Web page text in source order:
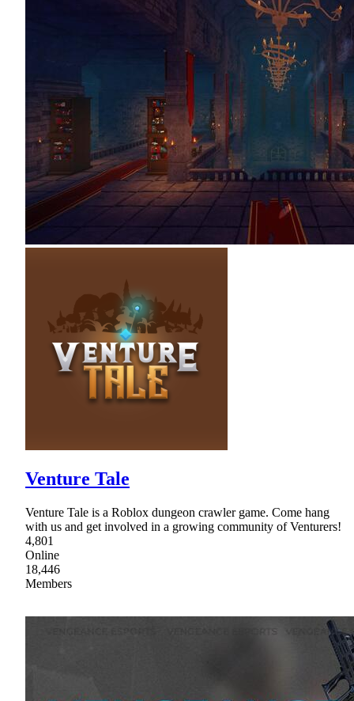
Venture Tale
Venture Tale is a Roblox dungeon crawler game. Come hang
with us and get involved in a growing community of Venturers!
4,801
Online
18,446
Members